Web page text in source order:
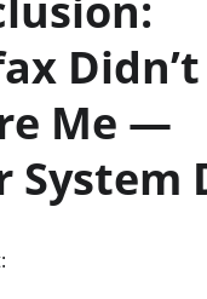
Didn’t
Me —
System